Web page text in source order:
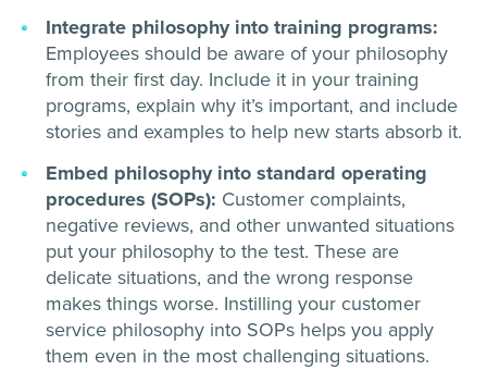
Integrate philosophy into training programs:
Employees should be aware of your philosophy
from their first day. Include it in your training
programs, explain why it’s important, and include
stories and examples to help new starts absorb it.
Embed philosophy into standard operating
procedures (SOPs): Customer complaints,
negative reviews, and other unwanted situations
put your philosophy to the test. These are
delicate situations, and the wrong response
makes things worse. Instilling your customer
service philosophy into SOPs helps you apply
them even in the most challenging situations.